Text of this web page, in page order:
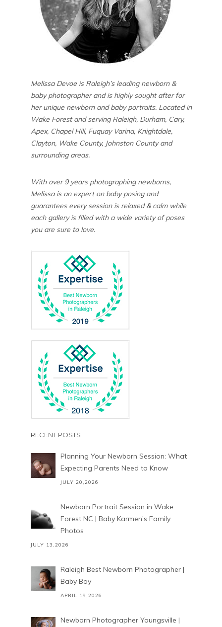
Melissa Devoe is Raleigh’s leading newborn &
baby photographer and is highly sought after for
her unique newborn and baby portraits. Located in
Wake Forest and serving Raleigh, Durham, Cary,
Apex, Chapel Hill, Fuquay Varina, Knightdale,
Clayton, Wake County, Johnston County and
surrounding areas.
With over 9 years photographing newborns,
Melissa is an expert on baby posing and
guarantees every session is relaxed & calm while
each gallery is filled with a wide variety of poses
you are sure to love.
RECENT POSTS
Planning Your Newborn Session: What
Expecting Parents Need to Know
JULY 20,2026
Newborn Portrait Session in Wake
Forest NC | Baby Karmen’s Family
Photos
JULY 13,2026
Raleigh Best Newborn Photographer |
Baby Boy
APRIL 19,2026
Newborn Photographer Youngsville |